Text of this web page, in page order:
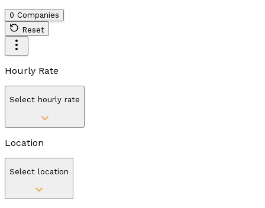
0 Companies
Reset
Hourly Rate
Select hourly rate
Location
Select location